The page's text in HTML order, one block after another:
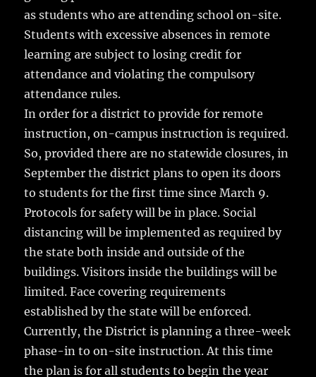
as students who are attending school on-site.
Students with excessive absences in remote
learning are subject to losing credit for
attendance and violating the compulsory
attendance rules.
In order for a district to provide for remote
instruction, on-campus instruction is required.
So, provided there are no statewide closures, in
September the district plans to open its doors
to students for the first time since March 9.
Protocols for safety will be in place. Social
distancing will be implemented as required by
the state both inside and outside of the
buildings. Visitors inside the buildings will be
limited. Face covering requirements
established by the state will be enforced.
Currently, the District is planning a three-week
phase-in to on-site instruction. At this time
the plan is for all students to begin the year